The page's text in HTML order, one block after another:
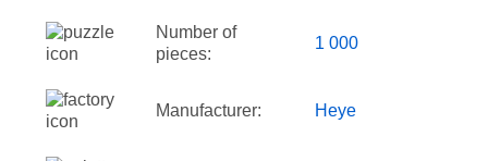
Number of
pieces:
1 000
Manufacturer: Heye